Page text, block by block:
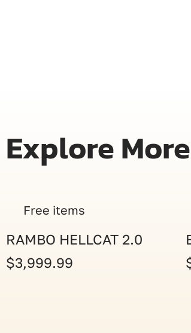
Explore
Free items
RAMBO HELLCAT 2.0
$3,999.99